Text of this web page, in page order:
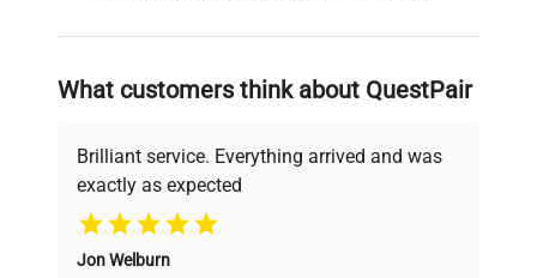
material
Electro-galvanized steel
baking finish
Heat
insulating
material
Glass wool
on advancing science rather than
deals.
Why Choose Us
Founded by scientists for scientists, we
What customers think about QuestPair
Brilliant service. Everything arrived and was
exactly as expected
Jon Welburn